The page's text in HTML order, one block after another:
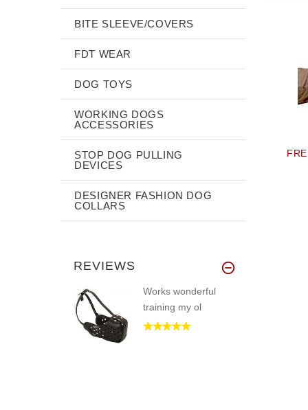
BITE SLEEVE/COVERS
FDT WEAR
DOG TOYS
WORKING DOGS
ACCESSORIES
STOP DOG PULLING
DEVICES
DESIGNER FASHION DOG
COLLARS
REVIEWS
Works wonderful
training my ol